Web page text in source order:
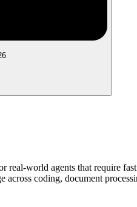
world agents that require
across coding, document